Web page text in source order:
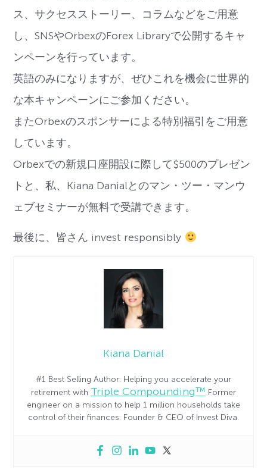
ス、サクセスストーリー、コラムなどをご用意
し、SNSやOrbexのForex Libraryで公開するキャ
ンペーンを行っています。
英語のみになりますが、ぜひこれを機会に世界的
な本キャンペーンにご参加ください。
またOrbexのスポンサーによる特別福引をご用意
しています。
Orbexでの新規口座開設に際して$500のプレゼン
トと、私、Kiana Danialとのマン・ツー・マンウ
ェブセミナーが無料で受講できます。
最後に、皆さん invest responsibly
Kiana Danial
#1 Best Selling Author. Helping you accelerate your
retirement with Triple Compounding™ Former
engineer on a mission to help 1 million households take
control of their finances. Founder & CEO of Invest Diva.